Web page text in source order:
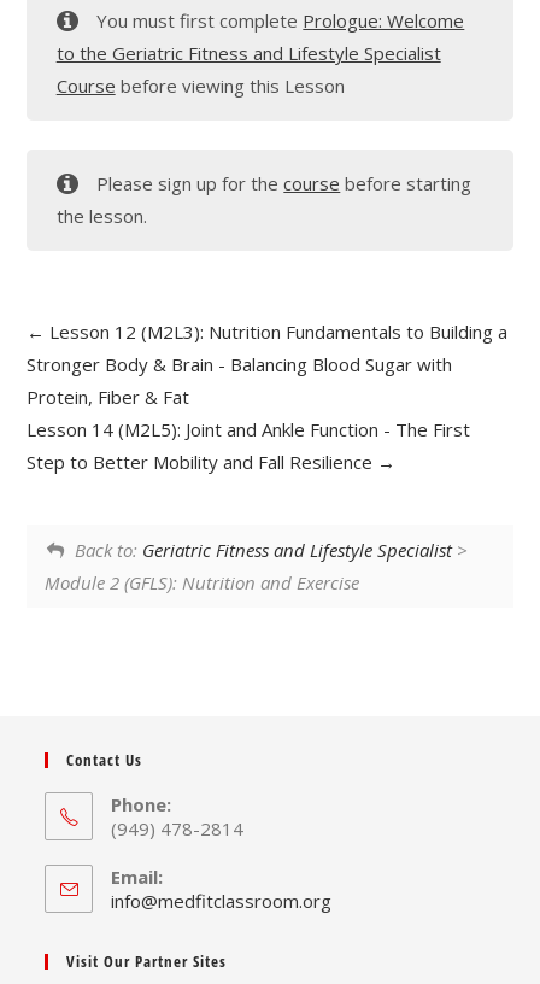
You must first complete Prologue: Welcome
to the Geriatric Fitness and Lifestyle Specialist
Course before viewing this Lesson
Please sign up for thecourse before starting
the lesson.
Lesson 12 (M2L3): Nutrition Fundamentals to Building a
Stronger Body & Brain - Balancing Blood Sugar with
Protein, Fiber & Fat
Lesson 14 (M2L5): Joint and Ankle Function - The First
Step to Better Mobility and Fall Resilience
Back to: Geriatric Fitness and Lifestyle Specialist>
Module 2 (GFLS): Nutrition and Exercise
Contact Us
Phone:
(949) 478-2814
Email:
info@medfitclassroom.orgOpens
Visit Our Partner Sites